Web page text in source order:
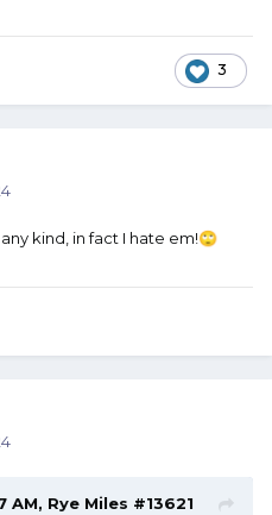
3
kind, in fact I hate em!🙄
AM, Rye Miles #13621